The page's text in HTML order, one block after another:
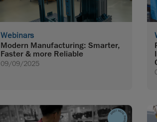
Webinars
Modern Manufacturing: Smarter,
Faster & more Reliable
09/09/2025